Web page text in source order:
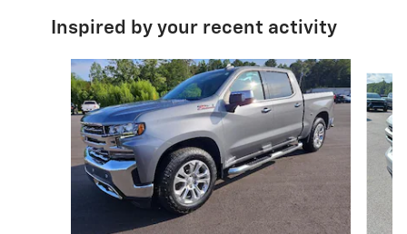
Inspired by your recent activity
Slide 1 of 6